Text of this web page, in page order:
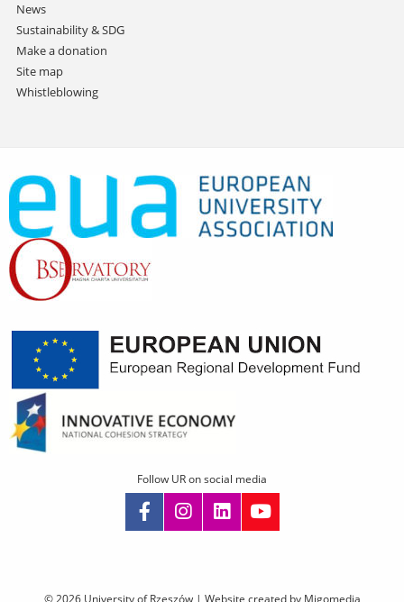
News
Sustainability & SDG
Make a donation
Site map
Whistleblowing
Follow UR on social media